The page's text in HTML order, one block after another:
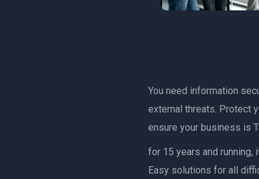
You need information
external threats. Protect
ensure your business is
for 15 years and
Easy solutions for all